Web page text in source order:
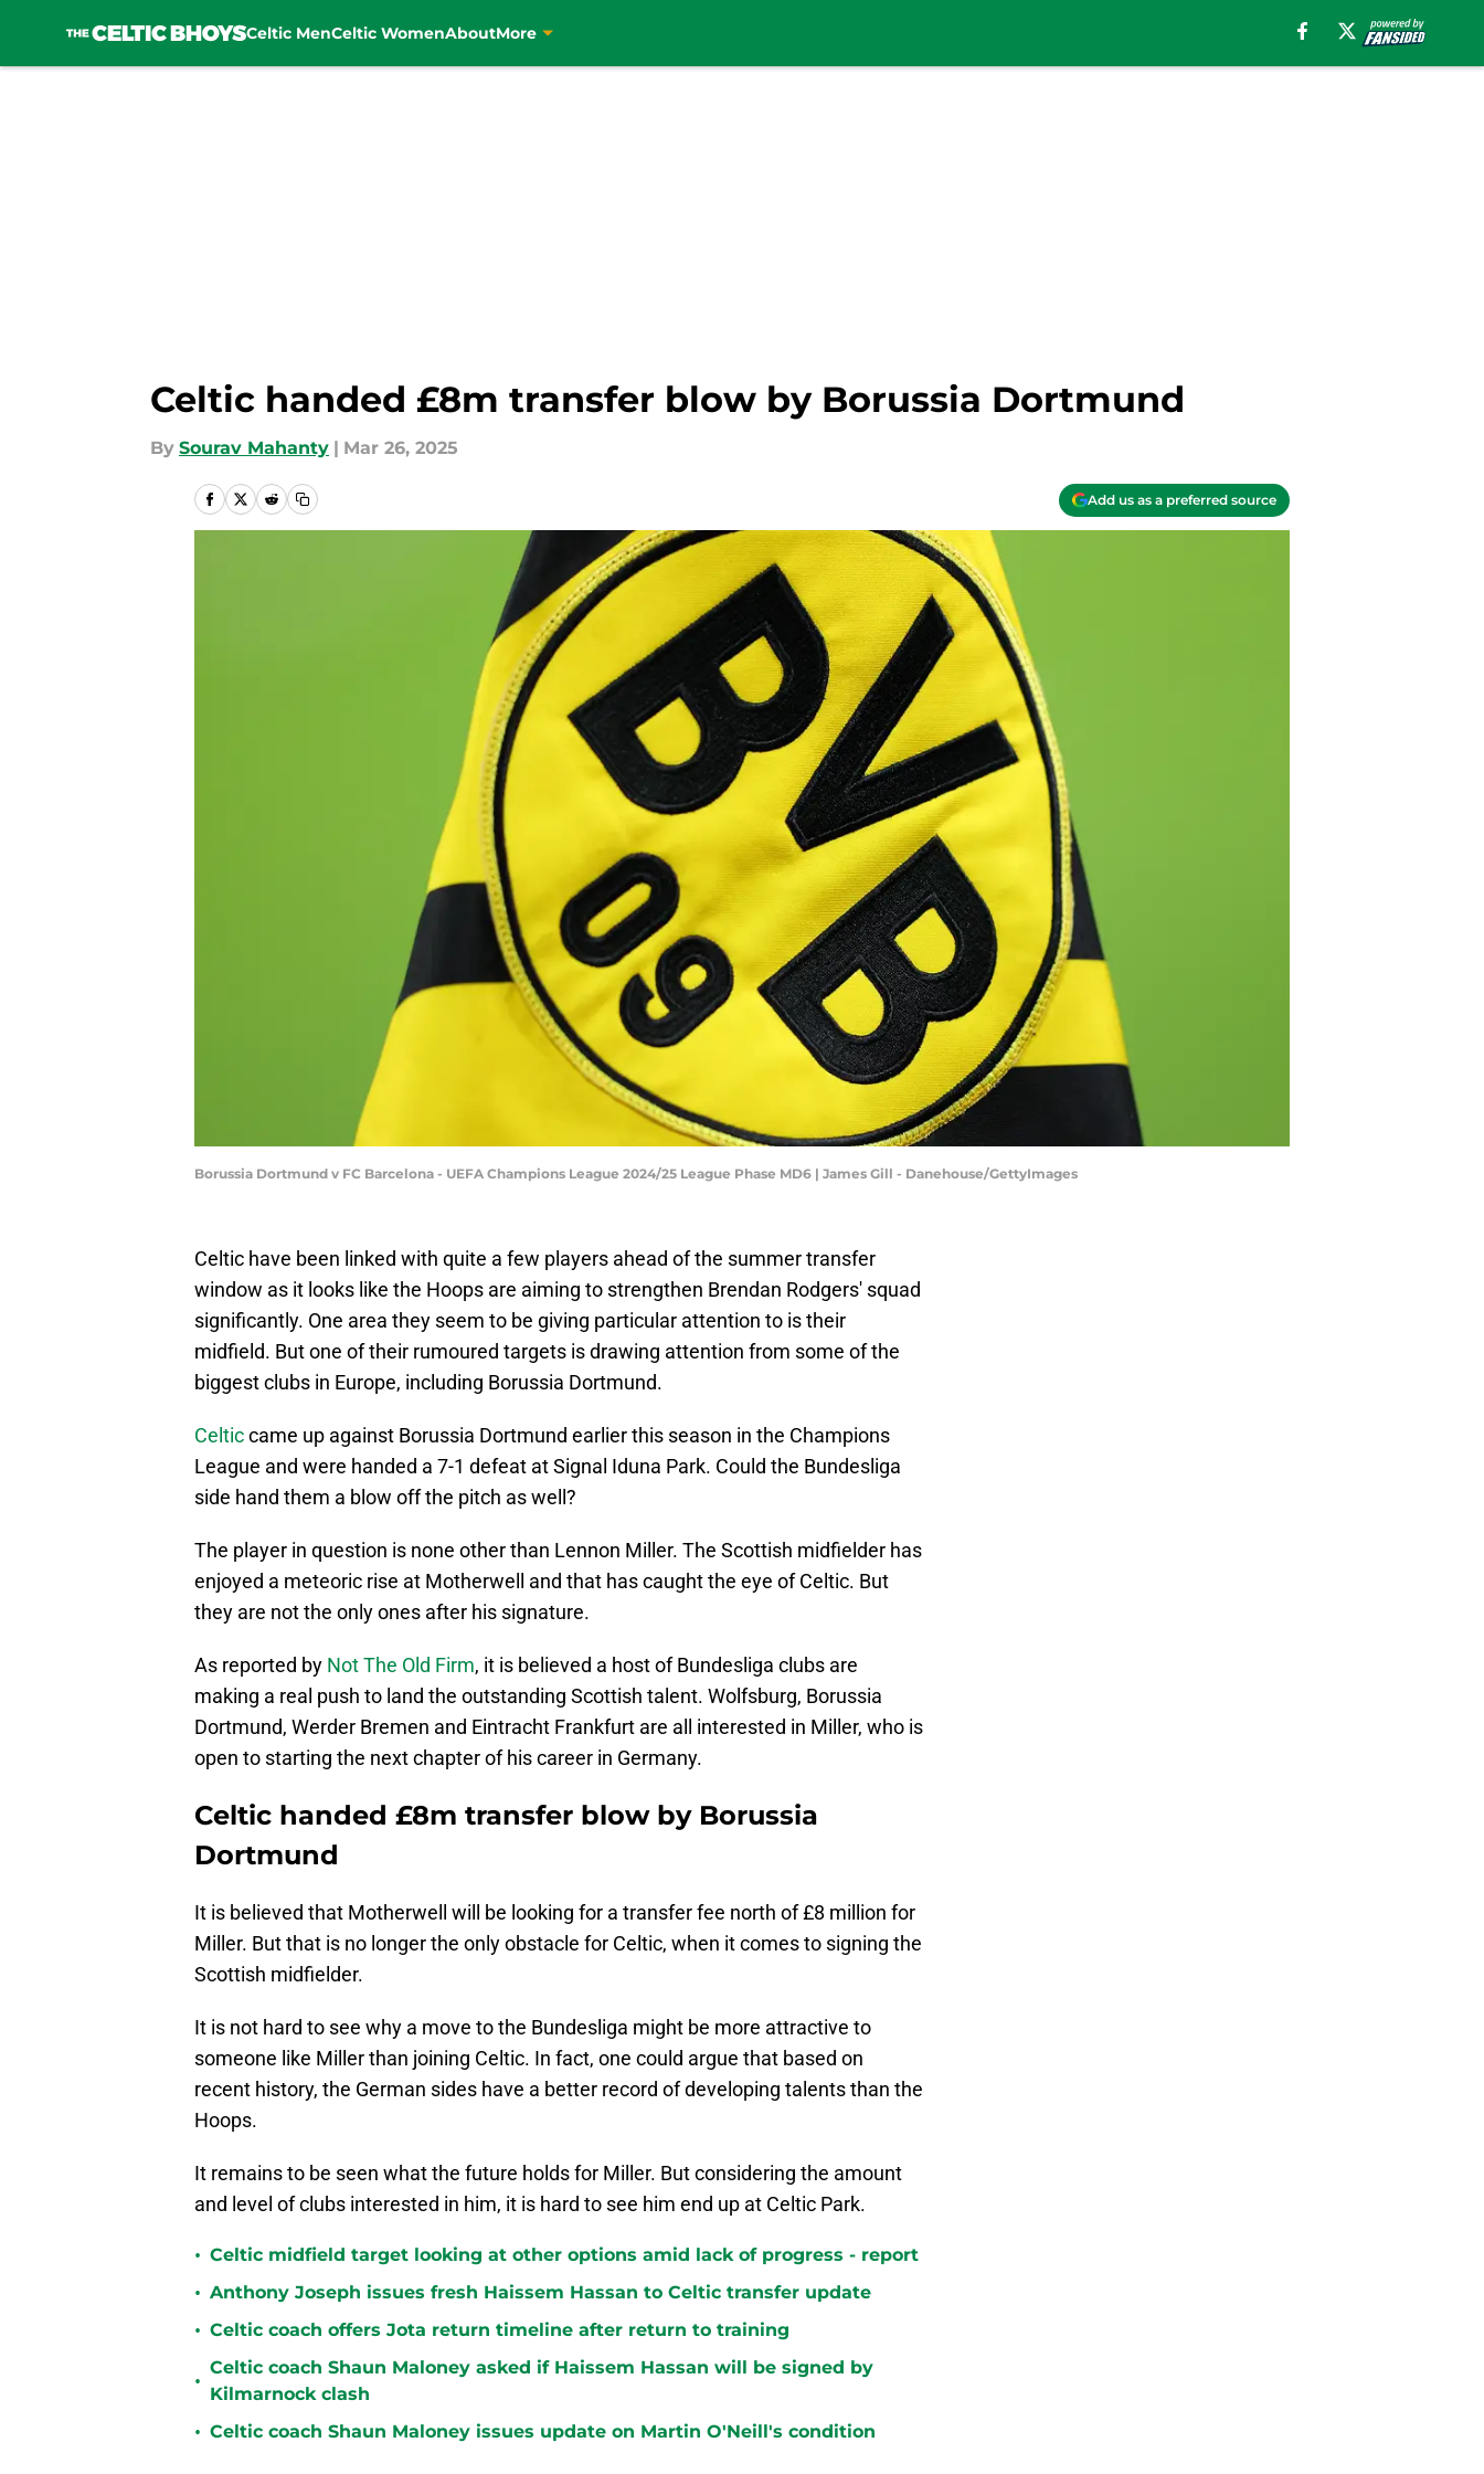
Celtic MenCeltic WomenAboutMore
Celtic handed £8m transfer blow by Borussia Dortmund
By Sourav Mahanty | Mar 26, 2025
Add us as a preferred source
Borussia Dortmund v FC Barcelona - UEFA Champions League 2024/25 League Phase MD6 | James Gill - Danehouse/GettyImages
Celtic have been linked with quite a few players ahead of the summer transfer
window as it looks like the Hoops are aiming to strengthen Brendan Rodgers' squad
significantly. One area they seem to be giving particular attention to is their
midfield. But one of their rumoured targets is drawing attention from some of the
biggest clubs in Europe, including Borussia Dortmund.
Celticcame up against Borussia Dortmund earlier this season in the Champions
League and were handed a 7-1 defeat at Signal Iduna Park. Could the Bundesliga
side hand them a blow off the pitch as well?
The player in question is none other than Lennon Miller. The Scottish midfielder has
enjoyed a meteoric rise at Motherwell and that has caught the eye of Celtic. But
they are not the only ones after his signature.
As reported by Not The Old Firm, it is believed a host of Bundesliga clubs are
making a real push to land the outstanding Scottish talent. Wolfsburg, Borussia
Dortmund, Werder Bremen and Eintracht Frankfurt are all interested in Miller, who is
open to starting the next chapter of his career in Germany.
Celtic handed £8m transfer blow by Borussia
Dortmund
It is believed that Motherwell will be looking for a transfer fee north of £8 million for
Miller. But that is no longer the only obstacle for Celtic, when it comes to signing the
Scottish midfielder.
It is not hard to see why a move to the Bundesliga might be more attractive to
someone like Miller than joining Celtic. In fact, one could argue that based on
recent history, the German sides have a better record of developing talents than the
Hoops.
It remains to be seen what the future holds for Miller. But considering the amount
and level of clubs interested in him, it is hard to see him end up at Celtic Park.
• Celtic midfield target looking at other options amid lack of progress - report
• Anthony Joseph issues fresh Haissem Hassan to Celtic transfer update
• Celtic coach offers Jota return timeline after return to training
•
Celtic coach Shaun Maloney asked if Haissem Hassan will be signed by
Kilmarnock clash
• Celtic coach Shaun Maloney issues update on Martin O'Neill's condition